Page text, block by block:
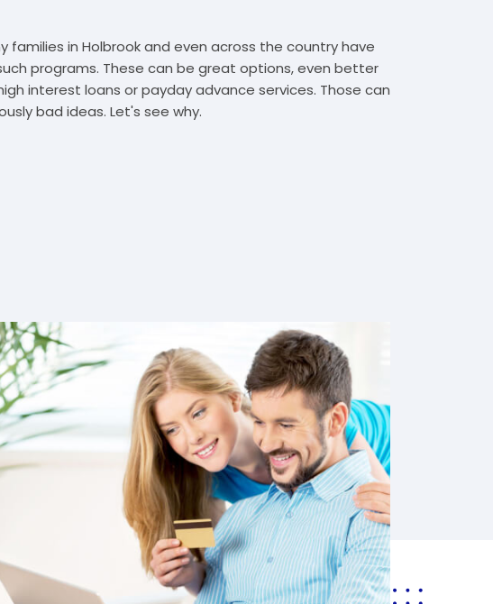
families in Holbrook and even across the country have
programs. These can be great options, even better
interest loans or payday advance services. Those can
bad ideas. Let's see why.